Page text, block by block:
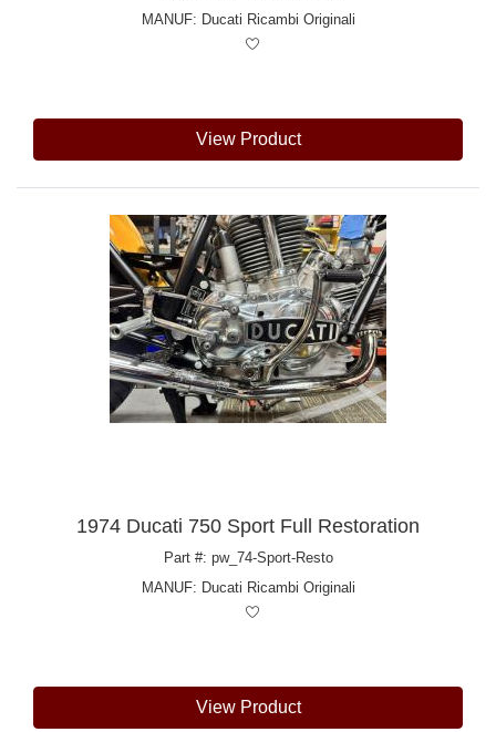
MANUF: Ducati Ricambi Originali
View Product
1974 Ducati 750 Sport Full Restoration
Part #: pw_74-Sport-Resto
MANUF: Ducati Ricambi Originali
View Product